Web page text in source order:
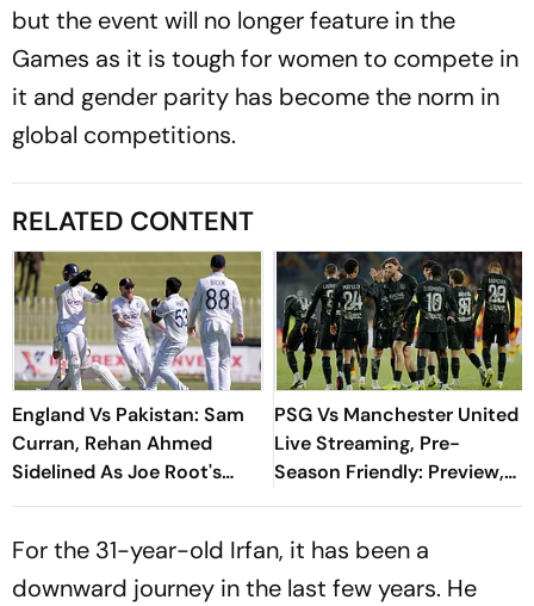
but the event will no longer feature in the
Games as it is tough for women to compete in
it and gender parity has become the norm in
global competitions.
RELATED CONTENT
England Vs Pakistan: Sam
Curran, Rehan Ahmed
Sidelined As Joe Root's
Three Lions Seek Test
PSG Vs Manchester United
Live Streaming, Pre-
Season Friendly: Preview,
When And Where To
For the 31-year-old Irfan, it has been a
downward journey in the last few years. He